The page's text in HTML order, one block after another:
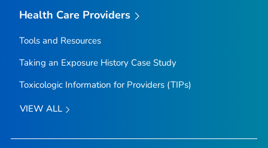
Health Care Providers
Tools and Resources
Taking an Exposure History Case Study
Toxicologic Information for Providers (TIPs)
VIEW ALL